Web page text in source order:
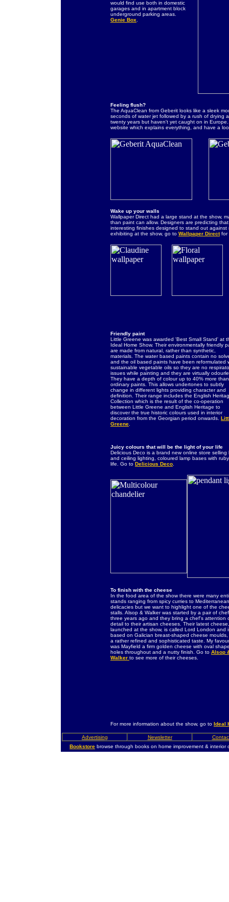
would find use both in domestic
garages and in apartment block
underground parking areas.
Genie Box
Feeling flush?
The AquaClean from Geberit looks like a sleek
seconds of water jet followed by a rush of drying
twenty years but haven't yet caught on in
website which explains everything, and have a
Wake up your walls
Wallpaper Direct had a large stand at the show,
than paint can allow. Designers are predicting
interesting finishes designed to stand out
exhibiting at the show, go to Wallpaper Directfor
Friendly paint
Little Greene was awarded 'Best Small Stand' at
Ideal Home Show. Their environmentally friendly
are made from natural, rather than synthetic,
materials. The water based paints contain no
and the oil based paints have been reformulated
sustainable vegetable oils so they are no
issues while painting and they are virtually
They have a depth of colour up to 40% more than
ordinary paints. This allows undertones to subtly
change in different lights providing character and
definition. Their range includes the English
Collection which is the result of the co-operation
between Little Greene and English Heritage to
discover the true historic colours used in interior
decoration from the Georgian period onwards.
Greene
Juicy colours that will be the light of your life
Delicious Deco is a brand new online store
and ceiling lighting, coloured lamp bases with
life. Go to Delicious Deco
To finish with the cheese
In the food area of the show there were many
stands ranging from spicy curries to Mediterranean
delicacies but we want to highlight one of the
stalls. Alsop & Walker was started by a pair of
three years ago and they bring a chef's attention
detail to their artisan cheeses. Their latest cheese,
launched at the show, is called Lord London and
based on Galician breast-shaped cheese moulds,
a rather refined and sophisticated taste. My
was Mayfield a firm golden cheese with oval
holes throughout and a nutty finish. Go to Alsop
Walker to see more of their cheeses.
For more information about the show, go to Ideal
Advertising Newsletter
Bookstore browse through books on home improvement & interior